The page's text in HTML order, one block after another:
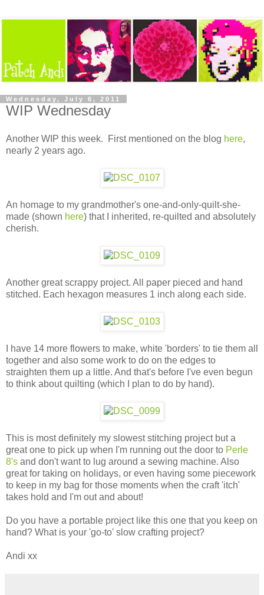
Wednesday, July 6, 2011
WIP Wednesday
Another WIP this week. First mentioned on the blog here,
nearly 2 years ago.
An homage to my grandmother's one-and-only-quilt-she-
made (shown here) that I inherited, re-quilted and absolutely
cherish.
Another great scrappy project. All paper pieced and hand
stitched. Each hexagon measures 1 inch along each side.
I have 14 more flowers to make, white 'borders' to tie them all
together and also some work to do on the edges to
straighten them up a little. And that's before I've even begun
to think about quilting (which I plan to do by hand).
This is most definitely my slowest stitching project but a
great one to pick up when I'm running out the door to Perle
8's and don't want to lug around a sewing machine. Also
great for taking on holidays, or even having some piecework
to keep in my bag for those moments when the craft 'itch'
takes hold and I'm out and about!
Do you have a portable project like this one that you keep on
hand? What is your 'go-to' slow crafting project?
Andi xx